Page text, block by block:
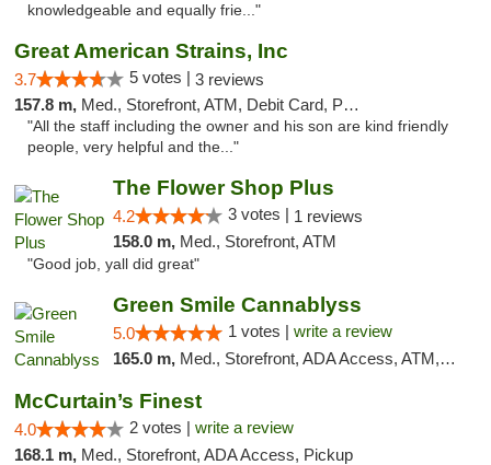
knowledgeable and equally frie..."
Great American Strains, Inc
3.7 5 votes | 3 reviews
157.8 m, Med., Storefront, ATM, Debit Card, Pickup
"All the staff including the owner and his son are kind friendly
people, very helpful and the..."
The Flower Shop Plus
4.2 3 votes | 1 reviews
158.0 m, Med., Storefront, ATM
"Good job, yall did great"
Green Smile Cannablyss
5.0 1 votes | write a review
165.0 m, Med., Storefront, ADA Access, ATM, Pickup
McCurtain’s Finest
4.0 2 votes | write a review
168.1 m, Med., Storefront, ADA Access, Pickup